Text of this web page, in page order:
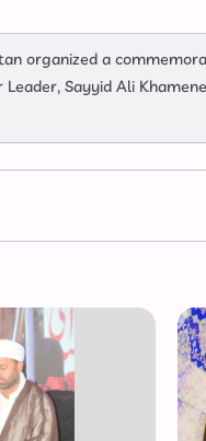
organized a
Sayyid Ali